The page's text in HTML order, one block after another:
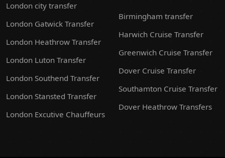
London city transfer
London Gatwick Transfer
London Heathrow Transfer
London Luton Transfer
London Southend Transfer
London Stansted Transfer
London Excutive Chauffeurs
Birmingham transfer
Harwich Cruise Transfer
Greenwich Cruise Transfer
Dover Cruise Transfer
Southamton Cruise Transfer
Dover Heathrow Transfers